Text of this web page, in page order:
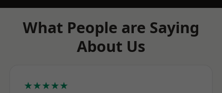
What People are Saying
About Us
★★★★★